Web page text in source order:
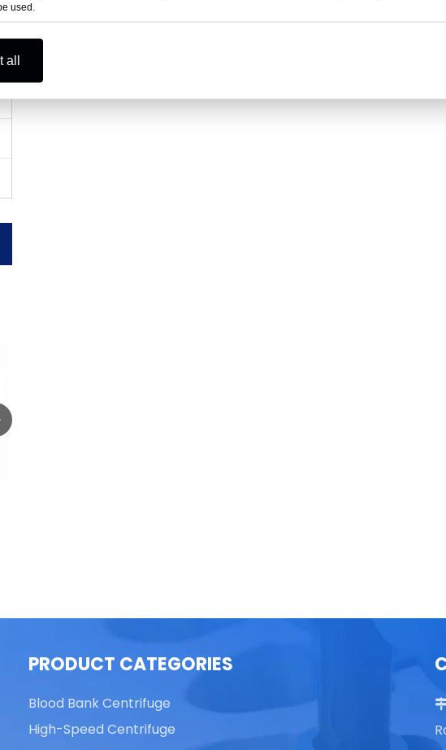
PRODUCT CATEGORIES
Blood Bank Centrifuge
High-Speed Centrifuge
used.
all